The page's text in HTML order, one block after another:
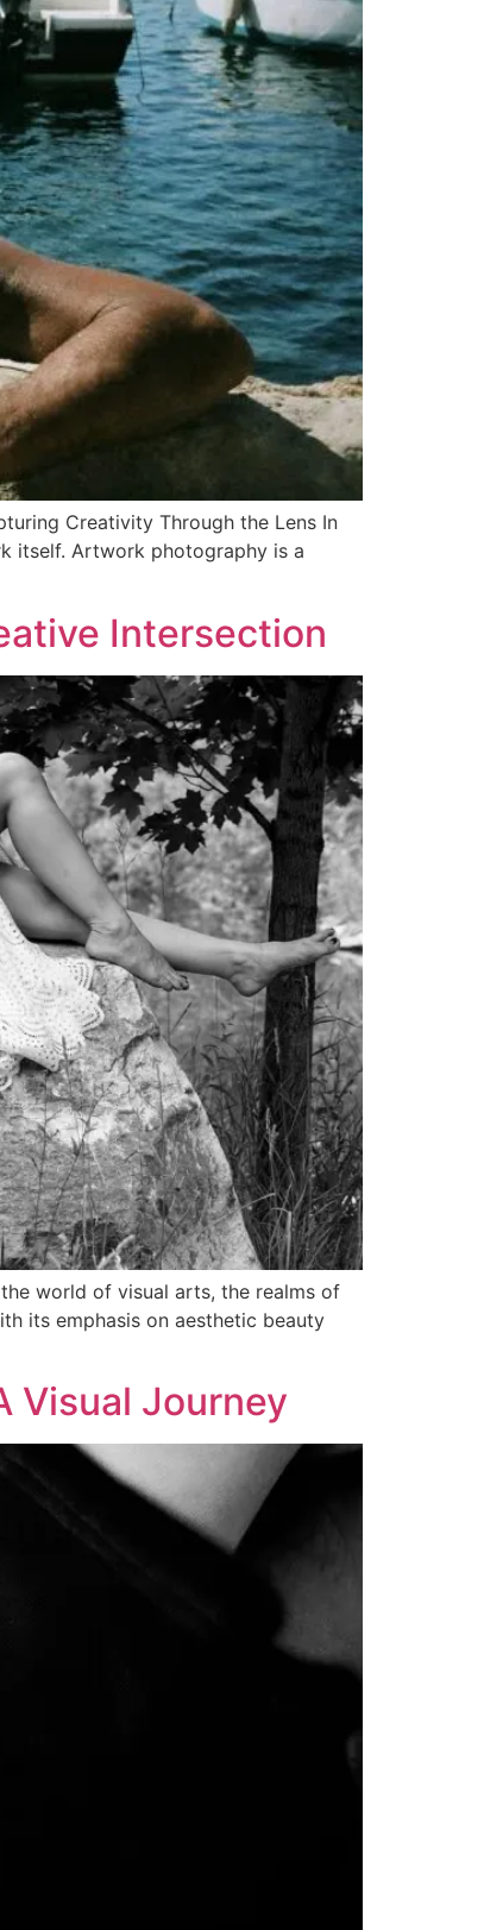
Creativity Through the Lens In
itself. Artwork photography is a
Intersection
world of visual arts, the realms of
its emphasis on aesthetic beauty
Visual Journey